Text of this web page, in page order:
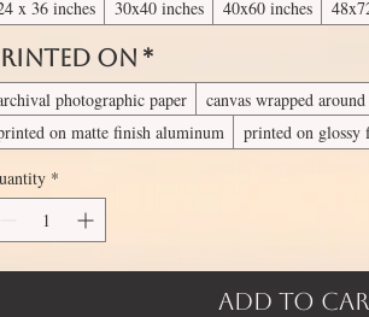
x 36 inches 30x40 inches 40x60 inches
On *
photographic paper
canvas wrapped
on matte finish aluminum
printed on
*
Add to